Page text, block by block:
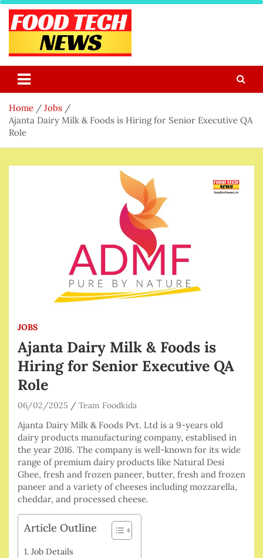
Skip
content
Food Tech NEWS
Home
Jobs
Ajanta Dairy Milk & Foods is Hiring for Senior Executive QA
Role
JOBS
Ajanta Dairy Milk & Foods is
Hiring for Senior Executive QA
Role
06/02/2025 Team Foodkida
Ajanta Dairy Milk & Foods Pvt. Ltd is a 9-years old
dairy products manufacturing company, establised in
the year 2016. The company is well-known for its wide
range of premium dairy products like Natural Desi
Ghee, fresh and frozen paneer, butter, fresh and frozen
paneer and a variety of cheeses including mozzarella,
cheddar, and processed cheese.
Article Outline
Job Details